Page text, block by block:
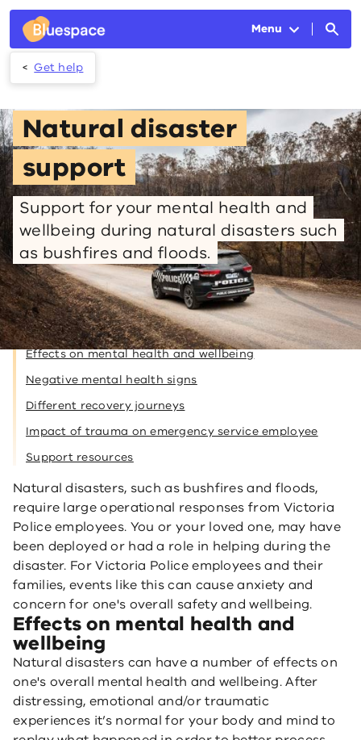
Menu
Get help
Natural disaster
support
Support for your mental health and
wellbeing during natural disasters such
as bushfires and floods.
On this page
Effects on mental health and wellbeing
Negative mental health signs
Different recovery journeys
Impact of trauma on emergency service employee
Support resources
Natural disasters, such as bushfires and floods,
require large operational responses from Victoria
Police employees. You or your loved one, may have
been deployed or had a role in helping during the
disaster. For Victoria Police employees and their
families, events like this can cause anxiety and
concern for one's overall safety and wellbeing.
Effects on mental health and
wellbeing
Natural disasters can have a number of effects on
one's overall mental health and wellbeing. After
distressing, emotional and/or traumatic
experiences it’s normal for your body and mind to